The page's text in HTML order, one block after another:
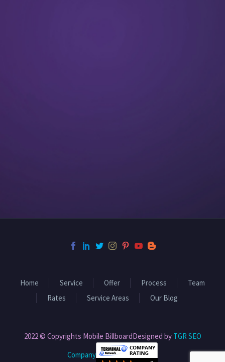
Home Service Offer Process
Team
Rates
Service Areas Our Blog
2022 © Copyrights Mobile BillboardDesigned by TGR SEO
Company